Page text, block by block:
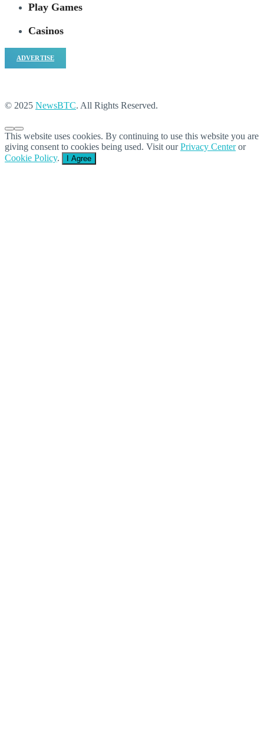
Play Games
Casinos
ADVERTISE
© 2025 NewsBTC. All Rights Reserved.
This website uses cookies. By continuing to use this website you are
giving consent to cookies being used. Visit ourPrivacy Centeror
Cookie Policy. I Agree